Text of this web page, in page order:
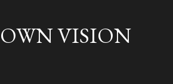
VISION